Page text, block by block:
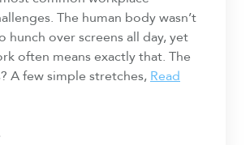
The human body wasn’t
hunch over screens all day, yet
often means exactly that. The
A few simple stretches, Read